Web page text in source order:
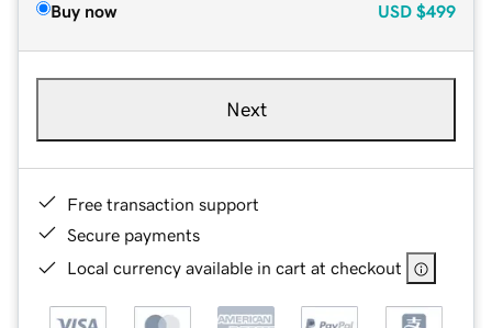
Buy now USD $499
Next
Free transaction support
Secure payments
Local currency available in cart at checkout